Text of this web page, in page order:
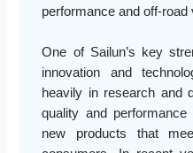
performance and off-road
One of Sailun’s key
innovation and
heavily in research and
quality and
new products that